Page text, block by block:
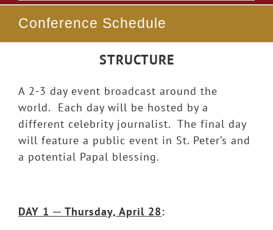
Conference Schedule
STRUCTURE
A 2-3 day event broadcast around the
world. Each day will be hosted by a
different celebrity journalist. The final day
will feature a public event in St. Peter’s and
a potential Papal blessing.
DAY 1 ─ Thursday, April 28: